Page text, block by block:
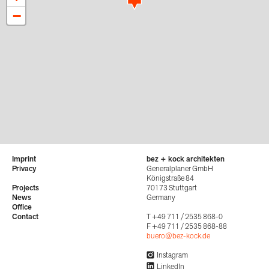
−
Imprint
Privacy
Projects
News
Office
Contact
bez + kock architekten
Generalplaner GmbH
Königstraße 84
70173 Stuttgart
Germany
T +49 711 / 2535 868-0
F +49 711 / 2535 868-88
buero@bez-kock.de
Instagram
LinkedIn